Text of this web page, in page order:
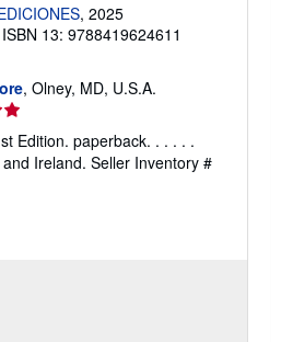
, 2025
ISBN 13: 9788419624611
, Olney, MD, U.S.A.
Edition. paperback. . . . . .
Ireland. Seller Inventory #